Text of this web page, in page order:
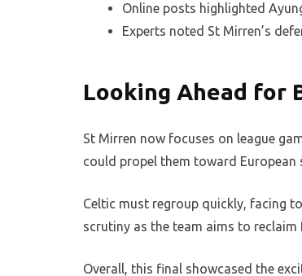
Online posts highlighted
Experts noted St Mirren’s
Looking Ahead for
St Mirren now focuses on league
could propel them toward European
Celtic must regroup quickly, facing
scrutiny as the team aims to reclaim
Overall, this final showcased the